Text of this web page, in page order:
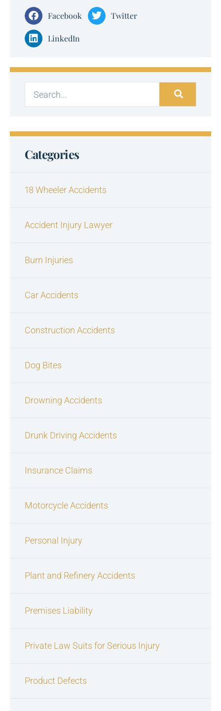
Facebook Twitter
LinkedIn
Categories
18 Wheeler Accidents
Accident Injury Lawyer
Burn Injuries
Car Accidents
Construction Accidents
Dog Bites
Drowning Accidents
Drunk Driving Accidents
Insurance Claims
Motorcycle Accidents
Personal Injury
Plant and Refinery Accidents
Premises Liability
Private Law Suits for Serious Injury
Product Defects